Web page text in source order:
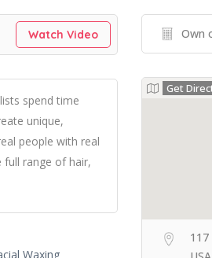
Watch Video
spend time
unique,
people with real
full range of hair,
Waxing
Own
Get